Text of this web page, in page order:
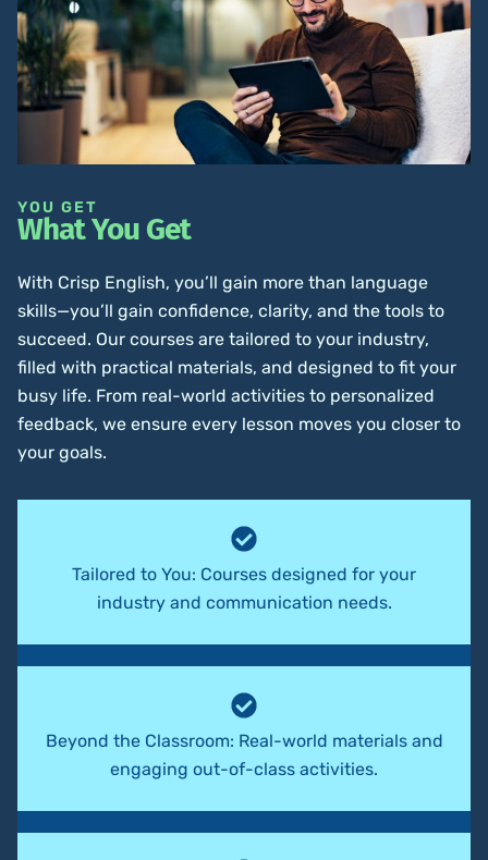
YOU GET
What You Get
With Crisp English, you’ll gain more than language
skills—you’ll gain confidence, clarity, and the tools to
succeed. Our courses are tailored to your industry,
filled with practical materials, and designed to fit your
busy life. From real-world activities to personalized
feedback, we ensure every lesson moves you closer to
your goals.
Tailored to You: Courses designed for your
industry and communication needs.
Beyond the Classroom: Real-world materials and
engaging out-of-class activities.